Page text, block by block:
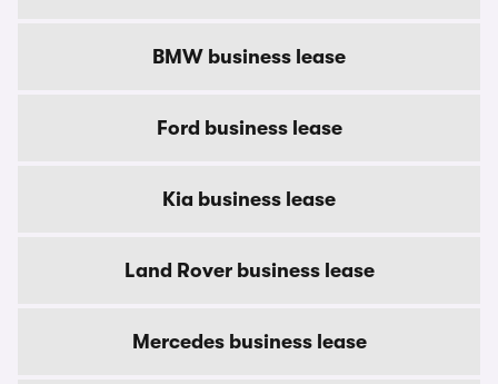
BMW business lease
Ford business lease
Kia business lease
Land Rover business lease
Mercedes business lease